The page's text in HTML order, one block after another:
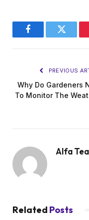
FacebookTwitter
PREVIOUS
Why Do Gardeners
To Monitor The
Alfa
Related Posts